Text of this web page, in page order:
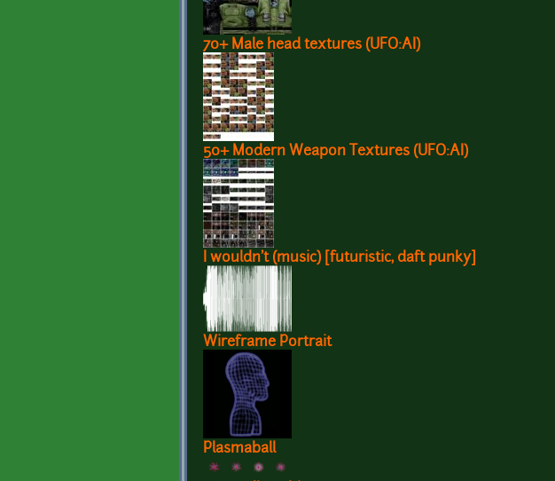
70+ Male head textures (UFO:AI)
50+ Modern Weapon Textures (UFO:AI)
I wouldn't (music) [futuristic, daft punky]
Wireframe Portrait
Plasmaball